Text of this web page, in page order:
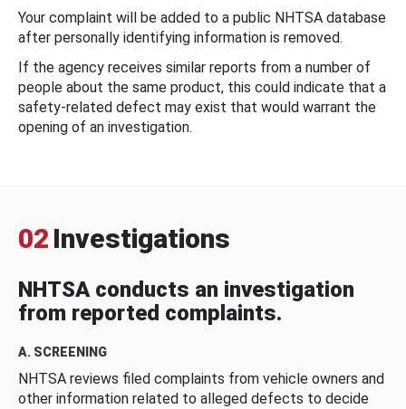
Your complaint will be added to a public NHTSA database
after personally identifying information is removed.
If the agency receives similar reports from a number of
people about the same product, this could indicate that a
safety-related defect may exist that would warrant the
opening of an investigation.
02 Investigations
NHTSA conducts an investigation
from reported complaints.
A. SCREENING
NHTSA reviews filed complaints from vehicle owners and
other information related to alleged defects to decide